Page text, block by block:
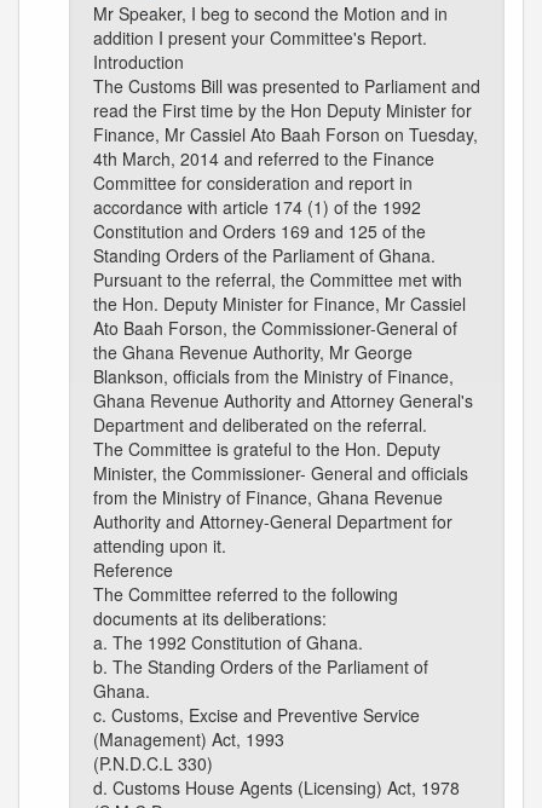
Mr Speaker, I beg to second the Motion and in
addition I present your Committee's Report.
Introduction
The Customs Bill was presented to Parliament and
read the First time by the Hon Deputy Minister for
Finance, Mr Cassiel Ato Baah Forson on Tuesday,
4th March, 2014 and referred to the Finance
Committee for consideration and report in
accordance with article 174 (1) of the 1992
Constitution and Orders 169 and 125 of the
Standing Orders of the Parliament of Ghana.
Pursuant to the referral, the Committee met with
the Hon. Deputy Minister for Finance, Mr Cassiel
Ato Baah Forson, the Commissioner-General of
the Ghana Revenue Authority, Mr George
Blankson, officials from the Ministry of Finance,
Ghana Revenue Authority and Attorney General's
Department and deliberated on the referral.
The Committee is grateful to the Hon. Deputy
Minister, the Commissioner- General and officials
from the Ministry of Finance, Ghana Revenue
Authority and Attorney-General Department for
attending upon it.
Reference
The Committee referred to the following
documents at its deliberations:
a. The 1992 Constitution of Ghana.
b. The Standing Orders of the Parliament of
Ghana.
c. Customs, Excise and Preventive Service
(Management) Act, 1993
(P.N.D.C.L 330)
d. Customs House Agents (Licensing) Act, 1978